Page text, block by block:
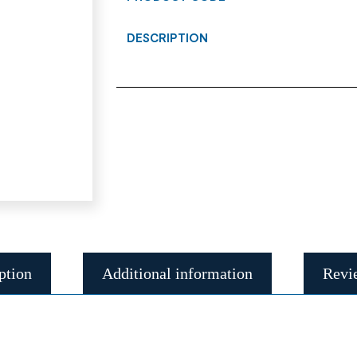
DESCRIPTION
Additional information